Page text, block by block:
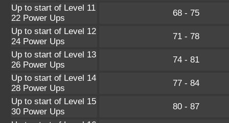
Up to start of Level 11
22 Power Ups
68 - 75
Up to start of Level 12
24 Power Ups
71 - 78
Up to start of Level 13
26 Power Ups
74 - 81
Up to start of Level 14
28 Power Ups
77 - 84
Up to start of Level 15
30 Power Ups
80 - 87